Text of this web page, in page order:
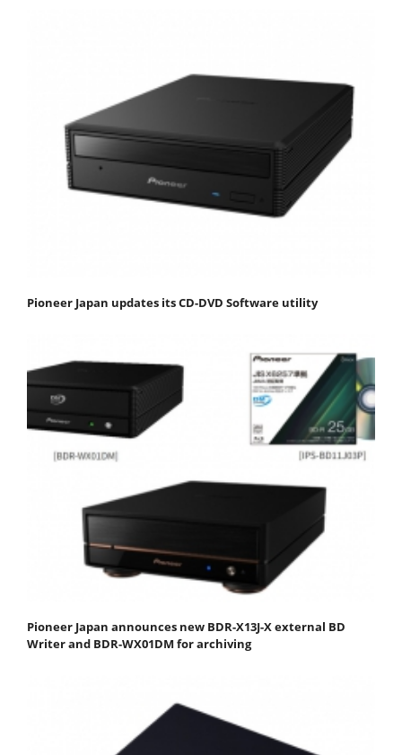
Pioneer Japan updates its CD-DVD Software utility
Pioneer Japan announces new BDR-X13J-X external BD
Writer and BDR-WX01DM for archiving